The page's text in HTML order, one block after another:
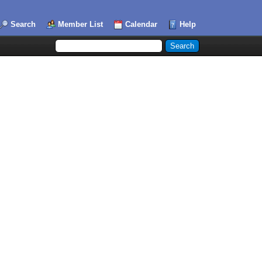
Search Member List Calendar Help